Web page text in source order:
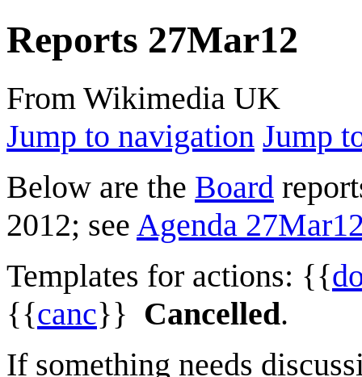
Reports 27Mar12
From Wikimedia UK
Jump to navigation Jump
Below are the Board
2012; see Agenda
Templates for actions: {{
{{canc}} Cancelled.
If something needs